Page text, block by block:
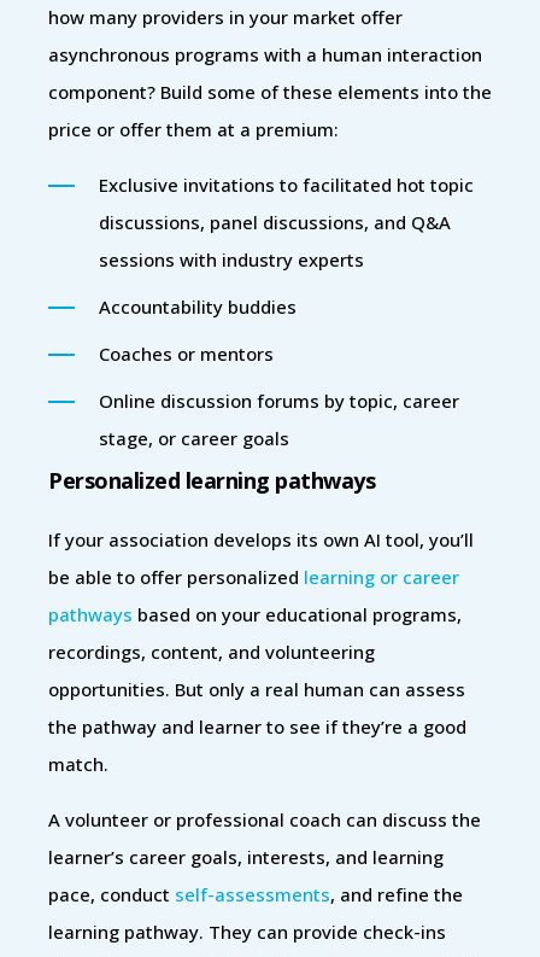
how many providers in your market offer
asynchronous programs with a human interaction
component? Build some of these elements into the
price or offer them at a premium:
Exclusive invitations to facilitated hot topic
discussions, panel discussions, and Q&A
sessions with industry experts
Accountability buddies
Coaches or mentors
Online discussion forums by topic, career
stage, or career goals
Personalized learning pathways
If your association develops its own AI tool, you’ll
be able to offer personalized learning or career
pathways based on your educational programs,
recordings, content, and volunteering
opportunities. But only a real human can assess
the pathway and learner to see if they’re a good
match.
A volunteer or professional coach can discuss the
learner’s career goals, interests, and learning
pace, conduct self-assessments, and refine the
learning pathway. They can provide check-ins